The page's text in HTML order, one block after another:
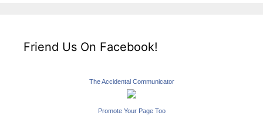
Friend Us On Facebook!
The Accidental Communicator
Promote Your Page Too